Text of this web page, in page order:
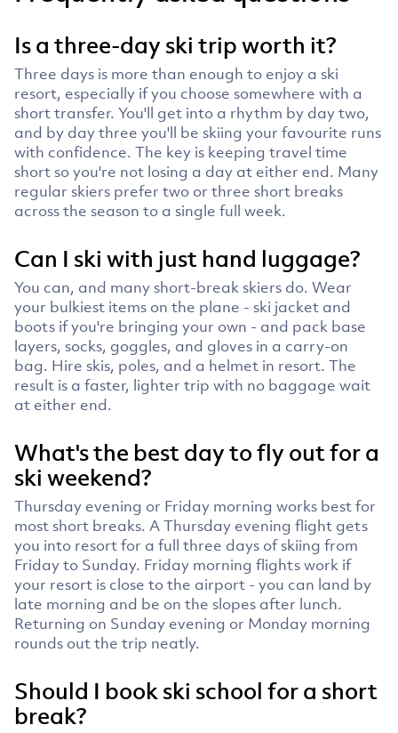
Is a three-day ski trip worth it?
Three days is more than enough to enjoy a ski
resort, especially if you choose somewhere with a
short transfer. You'll get into a rhythm by day two,
and by day three you'll be skiing your favourite runs
with confidence. The key is keeping travel time
short so you're not losing a day at either end. Many
regular skiers prefer two or three short breaks
across the season to a single full week.
Can I ski with just hand luggage?
You can, and many short-break skiers do. Wear
your bulkiest items on the plane - ski jacket and
boots if you're bringing your own - and pack base
layers, socks, goggles, and gloves in a carry-on
bag. Hire skis, poles, and a helmet in resort. The
result is a faster, lighter trip with no baggage wait
at either end.
What's the best day to fly out for a
ski weekend?
Thursday evening or Friday morning works best for
most short breaks. A Thursday evening flight gets
you into resort for a full three days of skiing from
Friday to Sunday. Friday morning flights work if
your resort is close to the airport - you can land by
late morning and be on the slopes after lunch.
Returning on Sunday evening or Monday morning
rounds out the trip neatly.
Should I book ski school for a short
break?